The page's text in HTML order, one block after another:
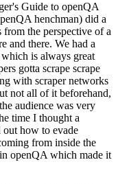
Guide to openQA
henchman) did a
the perspective of a
and there. We had a
is always great
gotta scrape scrape
with scraper networks
not all of it beforehand,
audience was very
time I thought a
out how to evade
from inside the
openQA which made it